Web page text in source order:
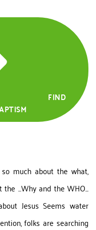
FIND
much about the what,
...Why and the WHO...
Jesus Seems water
folks are searching